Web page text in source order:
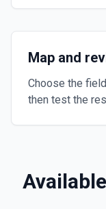
Map and
Choose the
then test the